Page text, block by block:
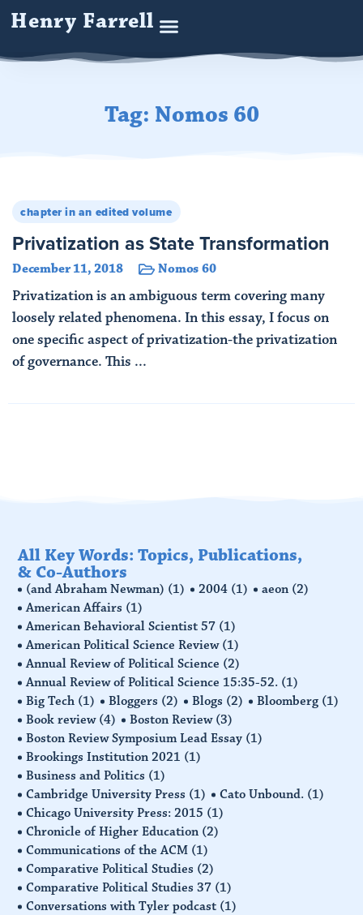
Henry Farrell
Tag: Nomos 60
chapter in an edited volume
Privatization as State Transformation
December 11, 2018 Nomos 60
Privatization is an ambiguous term covering many
loosely related phenomena. In this essay, I focus on
one specific aspect of privatization-the privatization
of governance. This ...
All Key Words: Topics, Publications,
& Co-Authors
(and Abraham Newman) (1) 2004 (1) aeon (2)
American Affairs (1)
American Behavioral Scientist 57 (1)
American Political Science Review (1)
Annual Review of Political Science (2)
Annual Review of Political Science 15:35-52. (1)
Big Tech (1) Bloggers (2) Blogs (2) Bloomberg (1)
Book review (4) Boston Review (3)
Boston Review Symposium Lead Essay (1)
Brookings Institution 2021 (1)
Business and Politics (1)
Cambridge University Press (1) Cato Unbound. (1)
Chicago University Press: 2015 (1)
Chronicle of Higher Education (2)
Communications of the ACM (1)
Comparative Political Studies (2)
Comparative Political Studies 37 (1)
Conversations with Tyler podcast (1)